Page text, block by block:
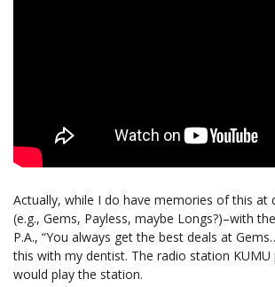
Actually, while I do have memories of this at
(e.g., Gems, Payless, maybe Longs?)–with
P.A., “You always get the best deals at
this with my dentist. The radio station KUMU
would play the station.